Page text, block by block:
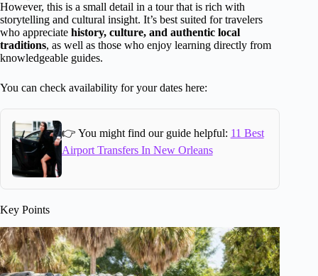
However, this is a small detail in a tour that is rich with
storytelling and cultural insight. It’s best suited for travelers
who appreciate history, culture, and authentic local
traditions, as well as those who enjoy learning directly from
knowledgeable guides.
You can check availability for your dates here:
👉 You might find our guide helpful: 11 Best
Airport Transfers In New Orleans
Key Points